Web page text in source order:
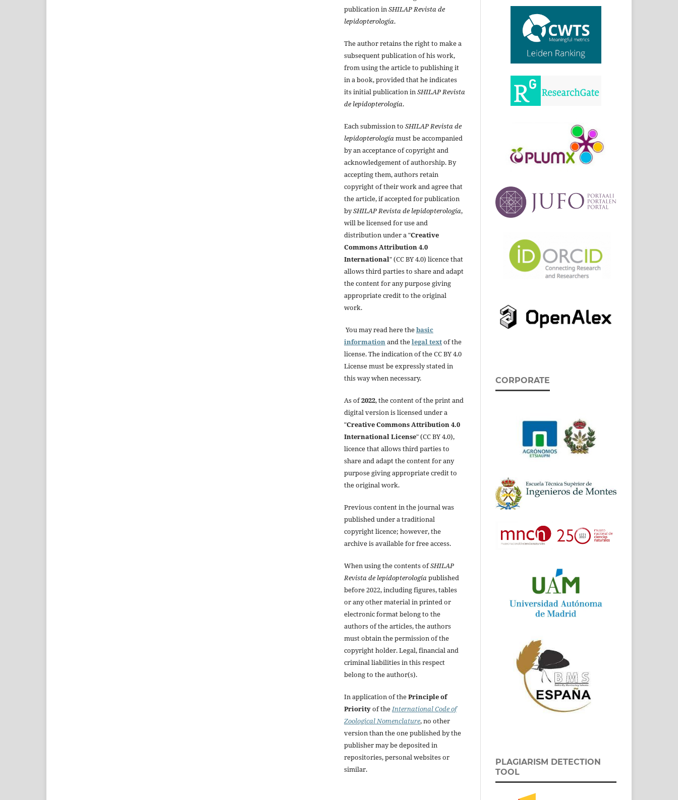
publication in SHILAP Revista de
lepidopterología.
The author retains the right to make a
subsequent publication of his work,
from using the article to publishing it
in a book, provided that he indicates
its initial publication in SHILAP Revista
de lepidopterología.
Each submission to SHILAP Revista de
lepidopterología must be accompanied
by an acceptance of copyright and
acknowledgement of authorship. By
accepting them, authors retain
copyright of their work and agree that
the article, if accepted for publication
bySHILAP Revista de lepidopterología,
will be licensed for use and
distribution under a "Creative
Commons Attribution 4.0
International" (CC BY 4.0) licence that
allows third parties to share and adapt
the content for any purpose giving
appropriate credit to the original
work.
You may read here thebasic
informationand thelegal textof the
license. The indication of the CC BY 4.0
License must be expressly stated in
this way when necessary.
As of2022, the content of the print and
digital version is licensed under a
"Creative Commons Attribution 4.0
International License" (CC BY 4.0),
licence that allows third parties to
share and adapt the content for any
purpose giving appropriate credit to
the original work.
Previous content in the journal was
published under a traditional
copyright licence; however, the
archive is available for free access.
When using the contents ofSHILAP
Revista de lepidopterologíapublished
before 2022, including figures, tables
or any other material in printed or
electronic format belong to the
authors of the articles, the authors
must obtain the permission of the
copyright holder. Legal, financial and
criminal liabilities in this respect
belong to the author(s).
In application of thePrinciple of
Priorityof theInternational Code of
Zoological Nomenclature, no other
version than the one published by the
publisher may be deposited in
repositories, personal websites or
similar.
CORPORATE
PLAGIARISM DETECTION
TOOL